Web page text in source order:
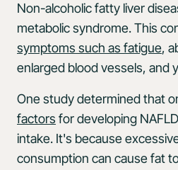
Non-alcoholic fatty liver
metabolic syndrome. This
symptoms such as fatigue,
enlarged blood vessels, and
One study determined that
factors for developing
intake. It's because
consumption can cause fat